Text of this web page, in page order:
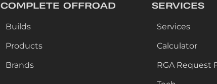
COMPLETE OFFROAD
Builds
Products
Brands
SERVICES
Services
Calculator
RGA Request